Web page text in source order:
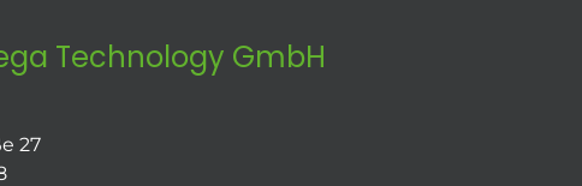
Technology GmbH
27